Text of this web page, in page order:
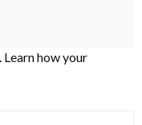
Learn how your